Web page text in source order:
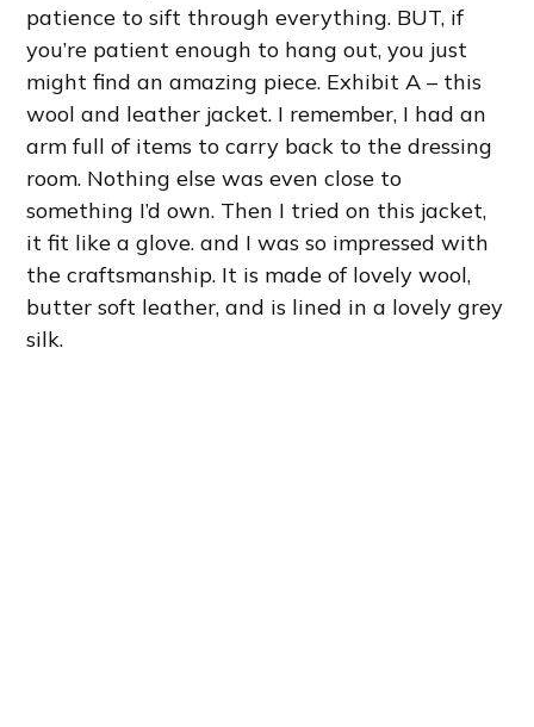
patience to sift through everything. BUT, if
you’re patient enough to hang out, you just
might find an amazing piece. Exhibit A – this
wool and leather jacket. I remember, I had an
arm full of items to carry back to the dressing
room. Nothing else was even close to
something I’d own. Then I tried on this jacket,
it fit like a glove. and I was so impressed with
the craftsmanship. It is made of lovely wool,
butter soft leather, and is lined in a lovely grey
silk.